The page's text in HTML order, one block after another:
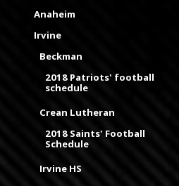
Anaheim
Irvine
Beckman
2018 Patriots' football
schedule
Crean Lutheran
2018 Saints' Football
Schedule
Irvine HS